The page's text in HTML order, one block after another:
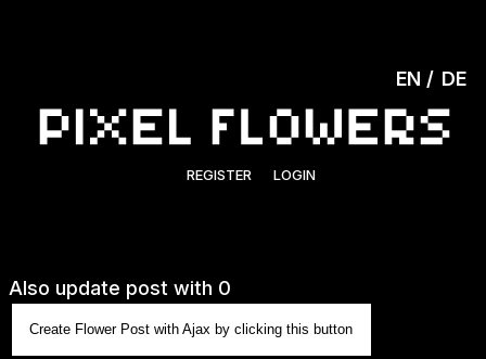
REGISTER LOGIN
EN DE
Also update post with 0
Create Flower Post with Ajax by clicking this button